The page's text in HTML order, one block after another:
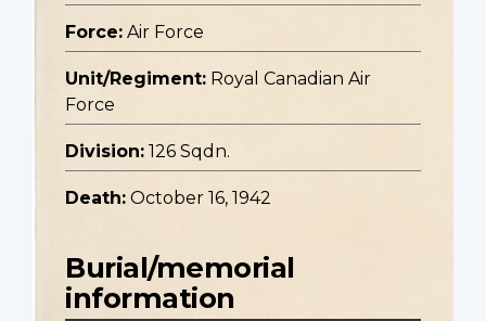
Force: Air Force
Unit/Regiment: Royal Canadian Air
Force
Division: 126 Sqdn.
Death: October 16, 1942
Burial/memorial
information